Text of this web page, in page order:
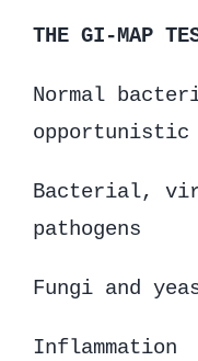
THE GI-MAP
Normal
opportunistic
Bacterial,
pathogens
Fungi and
Inflammation